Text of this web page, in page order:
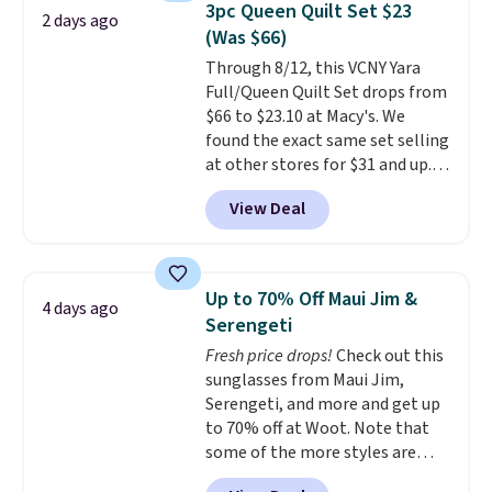
comfort.
2 days ago
3pc Queen Quilt Set $23
(Was $66)
Through 8/12, this VCNY Yara
Full/Queen Quilt Set drops from
$66 to $23.10 at Macy's. We
found the exact same set selling
at other stores for $31 and up.
The set is also available in king-
size for only $1.40 more.
set is reversible, making it a
bedroom a quick glam-up
anytime.Choose from two
colors. Log into your free Macy's
Rewards account to get free
shipping at $39. Otherwise,
shipping adds $10.95 to orders
below $49.
View Deal
4 days ago
Up to 70% Off Maui Jim &
Serengeti
Fresh price drops!Check out this
sunglasses from Maui Jim,
Serengeti, and more and get up
to 70% off at Woot. Note that
some of the more styles are
selling fast! A best bet is the